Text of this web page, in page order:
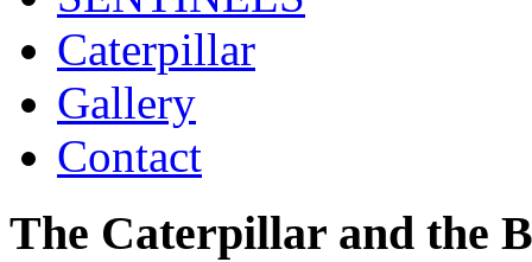
Caterpillar
Gallery
Contact
The Caterpillar and the